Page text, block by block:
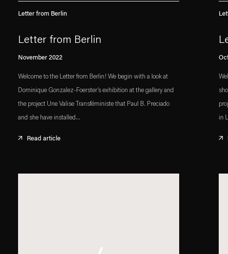
Letter from Berlin
Letter from Berlin
November 2022
Welcome to the Letter from Berlin! We begin with a look at
Dominique Gonzalez-Foerster’s exhibition at the gallery and
the project Une Valise Transféministe that Paul B. Preciado
and she have installed...
Read article
in